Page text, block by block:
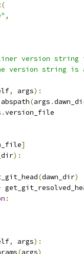
(
,
version string
version string is
, args):
abspath(args .
.version_file
]
):
(dawn_dir)
:
, args):
(args)